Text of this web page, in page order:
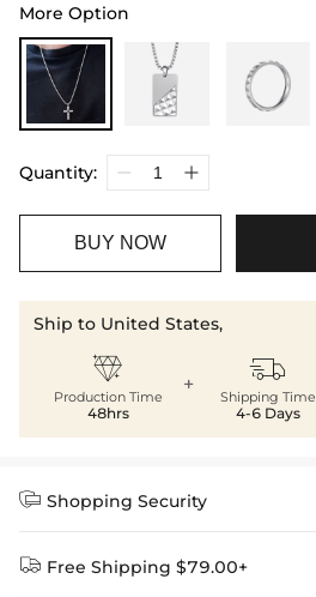
More Option
Quantity:
BUY NOW
Ship to United States,

Production Time
48hrs
+ 
Shipping Time
4-6 Days
 Shopping Security
 Free Shipping $79.00+